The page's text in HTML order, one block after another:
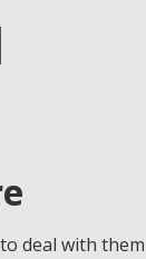
deal with them